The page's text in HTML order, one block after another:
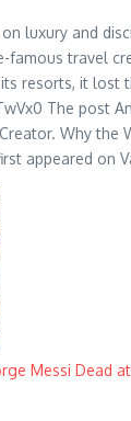
luxury and
famous travel
resorts, it lost
The post
Why the
appeared on
Messi Dead